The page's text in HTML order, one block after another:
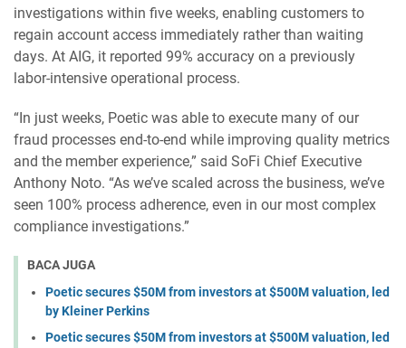
investigations within five weeks, enabling customers to
regain account access immediately rather than waiting
days. At AIG, it reported 99% accuracy on a previously
labor-intensive operational process.
“In just weeks, Poetic was able to execute many of our
fraud processes end-to-end while improving quality metrics
and the member experience,” said SoFi Chief Executive
Anthony Noto. “As we’ve scaled across the business, we’ve
seen 100% process adherence, even in our most complex
compliance investigations.”
BACA JUGA
Poetic secures $50M from investors at $500M valuation, led
by Kleiner Perkins
Poetic secures $50M from investors at $500M valuation, led